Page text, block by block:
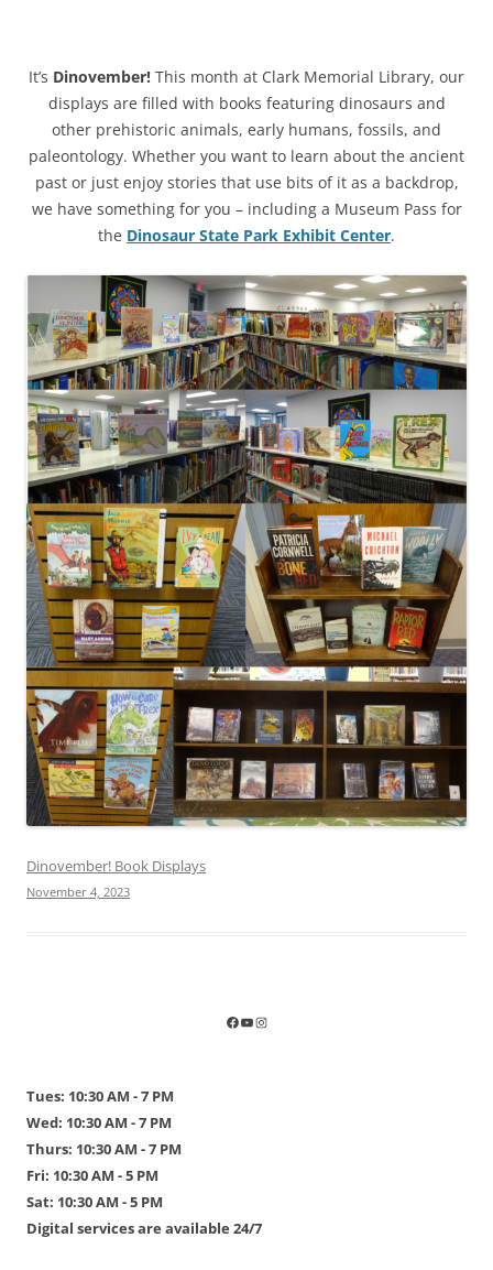
It’s Dinovember! This month at Clark Memorial Library, our
displays are filled with books featuring dinosaurs and
other prehistoric animals, early humans, fossils, and
paleontology. Whether you want to learn about the ancient
past or just enjoy stories that use bits of it as a backdrop,
we have something for you – including a Museum Pass for
the Dinosaur State Park Exhibit Center.
Dinovember! Book Displays
November 4, 2023
Tues: 10:30 AM - 7 PM
Wed: 10:30 AM - 7 PM
Thurs: 10:30 AM - 7 PM
Fri: 10:30 AM - 5 PM
Sat: 10:30 AM - 5 PM
Digital services are available 24/7